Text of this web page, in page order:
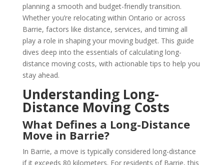
planning a smooth and budget-friendly transition.
Whether you’re relocating within Ontario or across
Barrie, factors like distance, services, and timing all
play a role in shaping your moving budget. This guide
dives deep into the essentials of calculating long-
distance moving costs, with actionable tips to help you
stay ahead.
Understanding Long-
Distance Moving Costs
What Defines a Long-Distance
Move in Barrie?
In Barrie, a move is typically considered long-distance
if it exceeds 80 kilometers. For residents of Barrie, this